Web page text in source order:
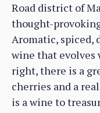
Road district of
thought-
Aromatic, spiced,
wine that
right, there is a
cherries and a
is a wine to